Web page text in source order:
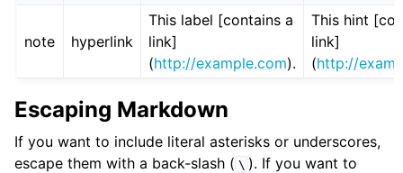
note hyperlink
This label [contains a
link]
(http://example.com).
This hint
link]
(http://
Escaping Markdown
If you want to include literal asterisks or underscores,
escape them with a back-slash ( \ ). If you want to